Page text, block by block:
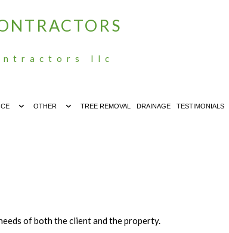
llc
OTHER TREE REMOVAL DRAINAGE TESTIMONIALS
of both the client and the property.